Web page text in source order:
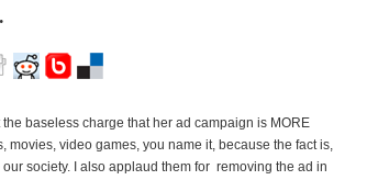
baseless charge that her ad campaign is MORE
movies, video games, you name it, because the fact is,
society. I also applaud them for removing the ad in